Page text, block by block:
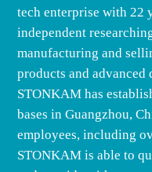
tech enterprise with 22
independent
manufacturing and
products and
STONKAM has
bases in Guangzhou,
employees, including
STONKAM is able to